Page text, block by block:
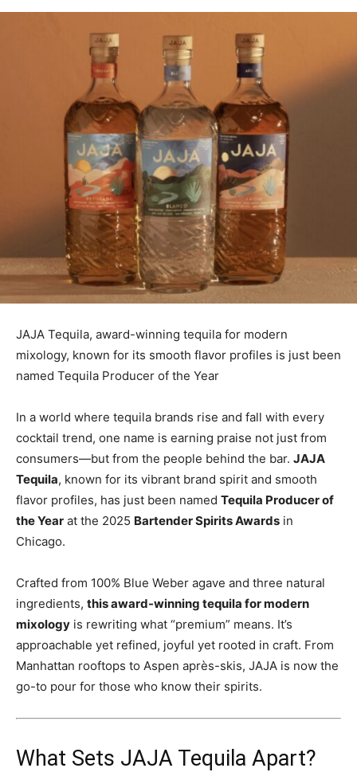
JAJA Tequila, award-winning tequila for modern
mixology, known for its smooth flavor profiles is just been
named Tequila Producer of the Year
In a world where tequila brands rise and fall with every
cocktail trend, one name is earning praise not just from
consumers—but from the people behind the bar. JAJA
Tequila, known for its vibrant brand spirit and smooth
flavor profiles, has just been named Tequila Producer of
the Year at the 2025 Bartender Spirits Awards in
Chicago.
Crafted from 100% Blue Weber agave and three natural
ingredients, this award-winning tequila for modern
mixology is rewriting what “premium” means. It’s
approachable yet refined, joyful yet rooted in craft. From
Manhattan rooftops to Aspen après-skis, JAJA is now the
go-to pour for those who know their spirits.
What Sets JAJA Tequila Apart?